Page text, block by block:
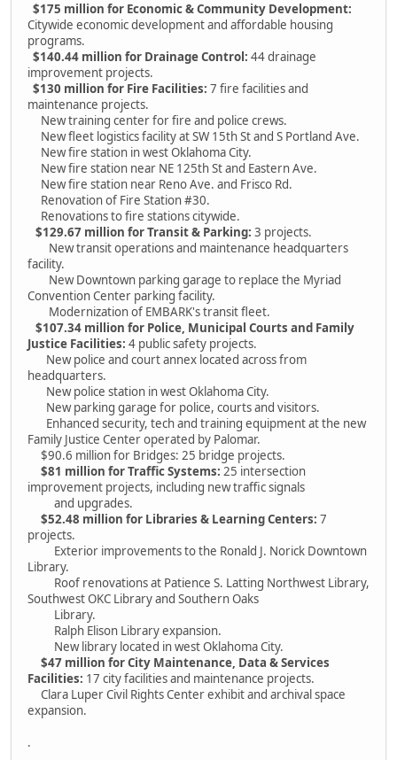
$175 million for Economic & Community Development:
Citywide economic development and affordable housing
programs.
$140.44 million for Drainage Control: 44 drainage
improvement projects.
$130 million for Fire Facilities: 7 fire facilities and
maintenance projects.
New training center for fire and police crews.
New fleet logistics facility at SW 15th St and S Portland Ave.
New fire station in west Oklahoma City.
New fire station near NE 125th St and Eastern Ave.
New fire station near Reno Ave. and Frisco Rd.
Renovation of Fire Station #30.
Renovations to fire stations citywide.
$129.67 million for Transit & Parking: 3 projects.
New transit operations and maintenance headquarters
facility.
New Downtown parking garage to replace the Myriad
Convention Center parking facility.
Modernization of EMBARK's transit fleet.
$107.34 million for Police, Municipal Courts and Family
Justice Facilities: 4 public safety projects.
New police and court annex located across from
headquarters.
New police station in west Oklahoma City.
New parking garage for police, courts and visitors.
Enhanced security, tech and training equipment at the new
Family Justice Center operated by Palomar.
$90.6 million for Bridges: 25 bridge projects.
$81 million for Traffic Systems: 25 intersection
improvement projects, including new traffic signals
and upgrades.
$52.48 million for Libraries & Learning Centers: 7
projects.
Exterior improvements to the Ronald J. Norick Downtown
Library.
Roof renovations at Patience S. Latting Northwest Library,
Southwest OKC Library and Southern Oaks
Library.
Ralph Elison Library expansion.
New library located in west Oklahoma City.
$47 million for City Maintenance, Data & Services
Facilities: 17 city facilities and maintenance projects.
Clara Luper Civil Rights Center exhibit and archival space
expansion.
.